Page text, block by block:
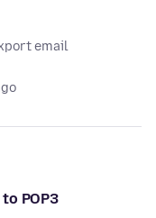
email
POP3